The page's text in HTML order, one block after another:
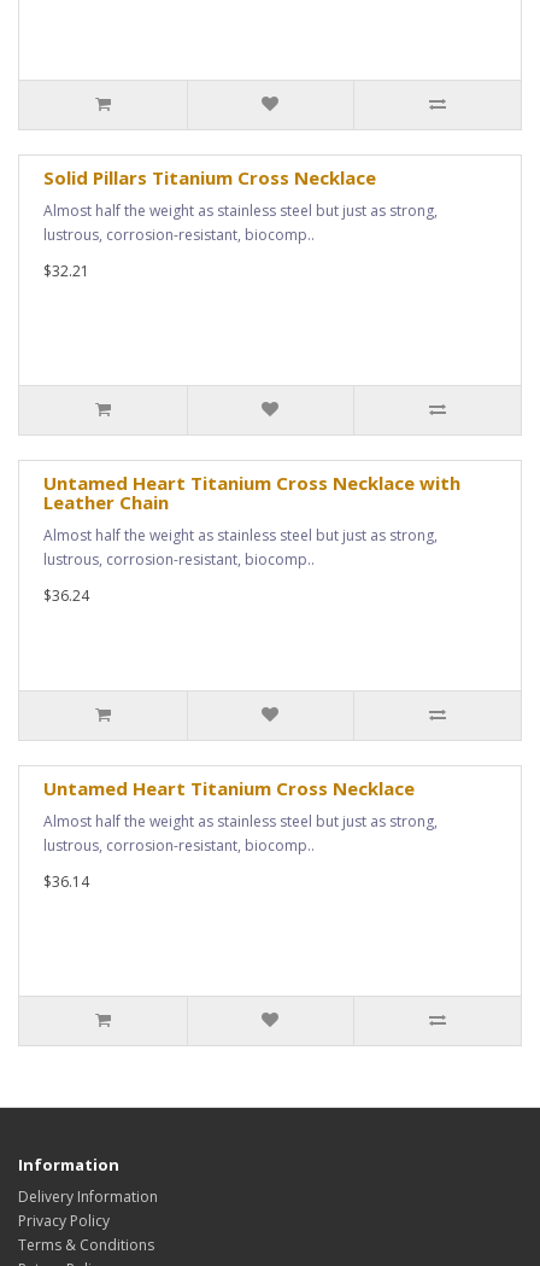
Solid Pillars Titanium Cross Necklace
Almost half the weight as stainless steel but just as strong,
lustrous, corrosion-resistant, biocomp..
$32.21
Untamed Heart Titanium Cross Necklace with
Leather Chain
Almost half the weight as stainless steel but just as strong,
lustrous, corrosion-resistant, biocomp..
$36.24
Untamed Heart Titanium Cross Necklace
Almost half the weight as stainless steel but just as strong,
lustrous, corrosion-resistant, biocomp..
$36.14
Information
Delivery Information
Privacy Policy
Terms & Conditions